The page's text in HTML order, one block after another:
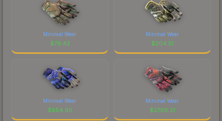
Minimal Wear
$79.42
Minimal Wear
$204.51
Minimal Wear
$854.90
Minimal Wear
$2766.21